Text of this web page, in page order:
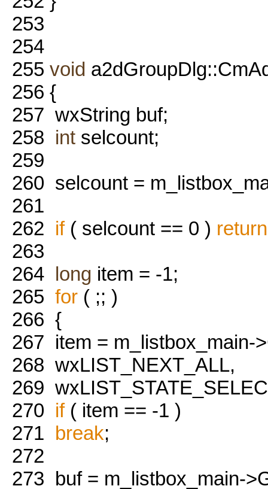
253
254
255 void
256 {
257 wxString buf;
258 int selcount;
259
260 selcount =
261
262 if( selcount == 0 ) return
263
264 long item = -1;
265 for ( ;; )
266 {
267 item = m_listbox_main-
268 wxLIST_NEXT_ALL,
269
270 if( item == -1 )
271 break;
272
273 buf = m_listbox_main-